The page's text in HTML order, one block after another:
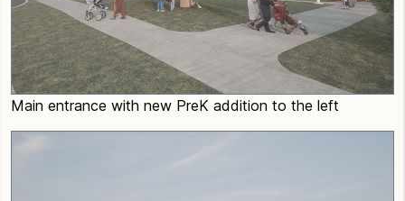
Main entrance with new PreK addition to the left